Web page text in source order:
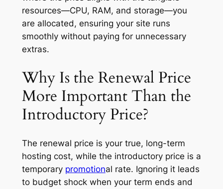
resources—CPU, RAM, and storage—you
are allocated, ensuring your site runs
smoothly without paying for unnecessary
extras.
Why Is the Renewal Price
More Important Than the
Introductory Price?
The renewal price is your true, long-term
hosting cost, while the introductory price is a
temporary promotional rate. Ignoring it leads
to budget shock when your term ends and